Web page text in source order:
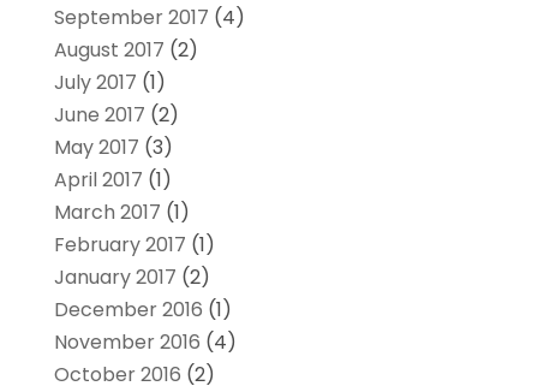
September 2017 (4)
August 2017 (2)
July 2017 (1)
June 2017 (2)
May 2017 (3)
April 2017 (1)
March 2017 (1)
February 2017 (1)
January 2017 (2)
December 2016 (1)
November 2016 (4)
October 2016 (2)